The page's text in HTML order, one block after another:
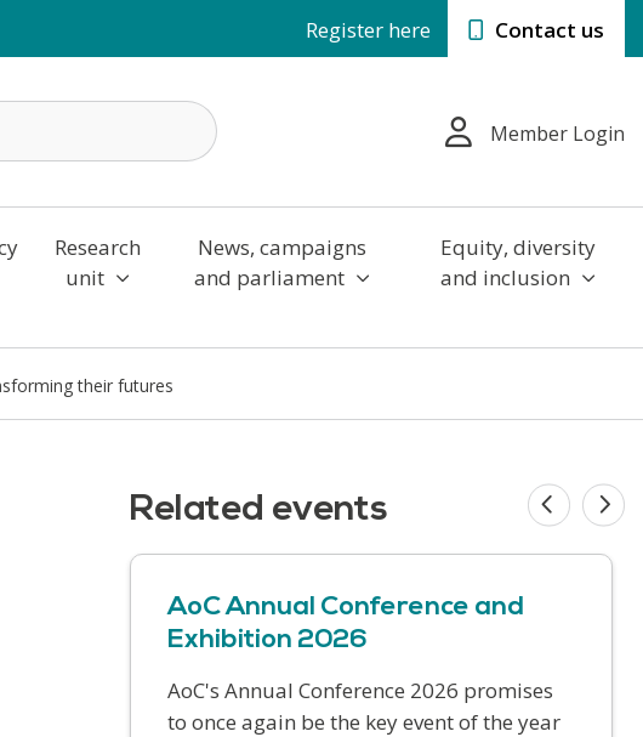
Register here Contact us
Member Login
Research
unit
News, campaigns
and parliament
Equity, diversity
and inclusion
their futures
Related events
AoC Annual Conference and
Exhibition 2026
AoC's Annual Conference 2026 promises
to once again be the key event of the year
This year’s Safer Students conference
covers a range of challenges that colleges